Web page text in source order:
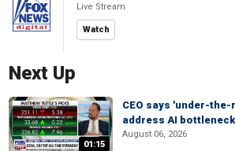
Live Stream
Watch
Next Up
01:15
CEO says 'under-
address AI bottleneck
August 06, 2026